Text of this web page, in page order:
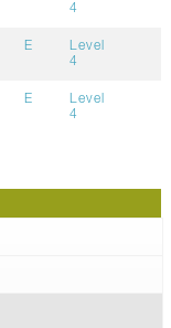
4
E
Level
4
E
Level
4